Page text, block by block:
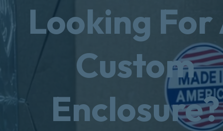
Looking For
Custom
Enclosure?